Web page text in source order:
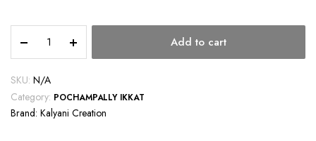
Ikkat
quantity
Add to cart
SKU: N/A
Category: POCHAMPALLY IKKAT
Brand: Kalyani Creation